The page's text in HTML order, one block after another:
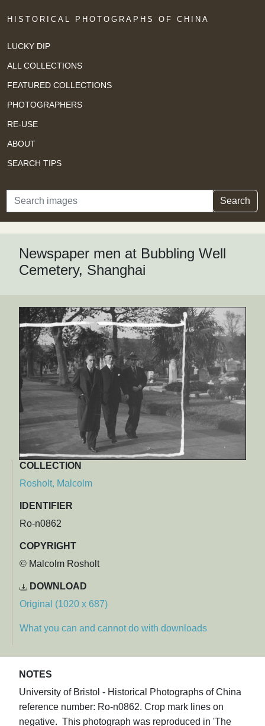
HISTORICAL PHOTOGRAPHS OF CHINA
LUCKY DIP
ALL COLLECTIONS
FEATURED COLLECTIONS
PHOTOGRAPHERS
RE-USE
ABOUT
SEARCH TIPS
Search Search
Newspaper men at Bubbling Well
Cemetery, Shanghai
COLLECTION
Rosholt, Malcolm
IDENTIFIER
Ro-n0862
COPYRIGHT
© Malcolm Rosholt
DOWNLOAD
Original (1020 x 687)
What you can and cannot do with downloads
NOTES
University of Bristol - Historical Photographs of China
reference number: Ro-n0862. Crop mark lines on
negative. This photograph was reproduced in 'The